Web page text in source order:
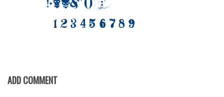
Calligraphy
Trash
ADD COMMENT